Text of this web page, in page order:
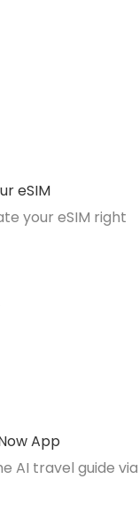
eSIM
your eSIM right
App
AI travel guide via